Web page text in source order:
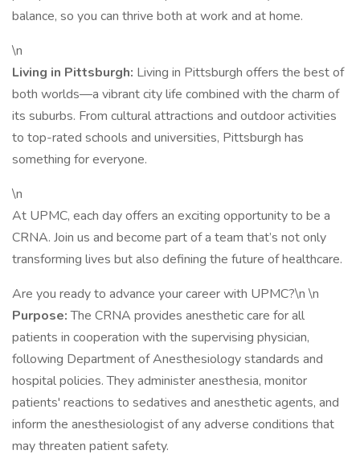
balance, so you can thrive both at work and at home.
\n
Living in Pittsburgh: Living in Pittsburgh offers the best of
both worlds—a vibrant city life combined with the charm of
its suburbs. From cultural attractions and outdoor activities
to top-rated schools and universities, Pittsburgh has
something for everyone.
\n
At UPMC, each day offers an exciting opportunity to be a
CRNA. Join us and become part of a team that’s not only
transforming lives but also defining the future of healthcare.
Are you ready to advance your career with UPMC?\n \n
Purpose:The CRNA provides anesthetic care for all
patients in cooperation with the supervising physician,
following Department of Anesthesiology standards and
hospital policies. They administer anesthesia, monitor
patients' reactions to sedatives and anesthetic agents, and
inform the anesthesiologist of any adverse conditions that
may threaten patient safety.